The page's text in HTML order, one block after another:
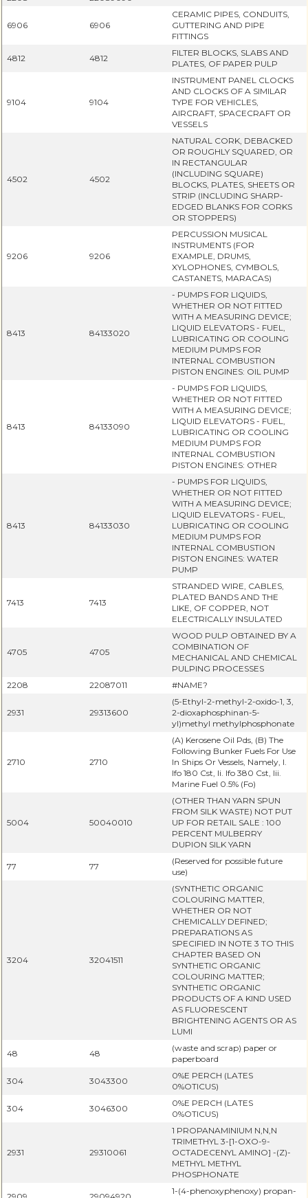
6906 6906
CERAMIC PIPES, CONDUITS,
GUTTERING AND PIPE
FITTINGS
4812 4812
FILTER BLOCKS, SLABS AND
PLATES, OF PAPER PULP
9104 9104
INSTRUMENT PANEL CLOCKS
AND CLOCKS OF A SIMILAR
TYPE FOR VEHICLES,
AIRCRAFT, SPACECRAFT OR
VESSELS
4502 4502
NATURAL CORK, DEBACKED
OR ROUGHLY SQUARED, OR
IN RECTANGULAR
(INCLUDING SQUARE)
BLOCKS, PLATES, SHEETS OR
STRIP (INCLUDING SHARP-
EDGED BLANKS FOR CORKS
OR STOPPERS)
9206 9206
PERCUSSION MUSICAL
INSTRUMENTS (FOR
EXAMPLE, DRUMS,
XYLOPHONES, CYMBOLS,
CASTANETS, MARACAS)
8413 84133020
- PUMPS FOR LIQUIDS,
WHETHER OR NOT FITTED
WITH A MEASURING DEVICE;
LIQUID ELEVATORS - FUEL,
LUBRICATING OR COOLING
MEDIUM PUMPS FOR
INTERNAL COMBUSTION
PISTON ENGINES: OIL PUMP
8413 84133090
- PUMPS FOR LIQUIDS,
WHETHER OR NOT FITTED
WITH A MEASURING DEVICE;
LIQUID ELEVATORS - FUEL,
LUBRICATING OR COOLING
MEDIUM PUMPS FOR
INTERNAL COMBUSTION
PISTON ENGINES: OTHER
8413 84133030
- PUMPS FOR LIQUIDS,
WHETHER OR NOT FITTED
WITH A MEASURING DEVICE;
LIQUID ELEVATORS - FUEL,
LUBRICATING OR COOLING
MEDIUM PUMPS FOR
INTERNAL COMBUSTION
PISTON ENGINES: WATER
PUMP
7413 7413
STRANDED WIRE, CABLES,
PLATED BANDS AND THE
LIKE, OF COPPER, NOT
ELECTRICALLY INSULATED
4705 4705
WOOD PULP OBTAINED BY A
COMBINATION OF
MECHANICAL AND CHEMICAL
PULPING PROCESSES
2208 22087011 #NAME?
2931 29313600
(5-Ethyl-2-methyl-2-oxido-1, 3,
2-dioxaphosphinan-5-
yl)methyl methylphosphonate
2710 2710
(A) Kerosene Oil Pds, (B) The
Following Bunker Fuels For Use
In Ships Or Vessels, Namely, I.
Ifo 180 Cst, Ii. Ifo 380 Cst, Iii.
Marine Fuel 0.5% (Fo)
5004 50040010
(OTHER THAN YARN SPUN
FROM SILK WASTE) NOT PUT
UP FOR RETAIL SALE : 100
PERCENT MULBERRY
DUPION SILK YARN
77 77
(Reserved for possible future
use)
3204 32041511
(SYNTHETIC ORGANIC
COLOURING MATTER,
WHETHER OR NOT
CHEMICALLY DEFINED;
PREPARATIONS AS
SPECIFIED IN NOTE 3 TO THIS
CHAPTER BASED ON
SYNTHETIC ORGANIC
COLOURING MATTER;
SYNTHETIC ORGANIC
PRODUCTS OF A KIND USED
AS FLUORESCENT
BRIGHTENING AGENTS OR AS
LUMI
48 48
(waste and scrap) paper or
paperboard
304 3043300
0%E PERCH (LATES
0%OTICUS)
304 3046300
0%E PERCH (LATES
0%OTICUS)
2931 29310061
1 PROPANAMINIUM N,N,N
TRIMETHYL 3-[1-OXO-9-
OCTADECENYL AMINO] -(Z)-
METHYL METHYL
PHOSPHONATE
1-(4-phenoxyphenoxy) propan-